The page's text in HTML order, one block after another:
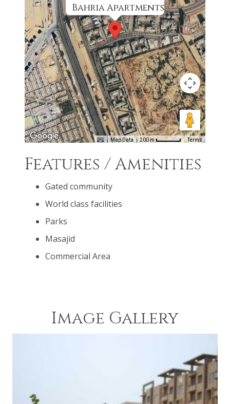
Bahria Apartments
Map Data 200 m Terms
Features / Amenities
Gated community
World class facilities
Parks
Masajid
Commercial Area
Image Gallery